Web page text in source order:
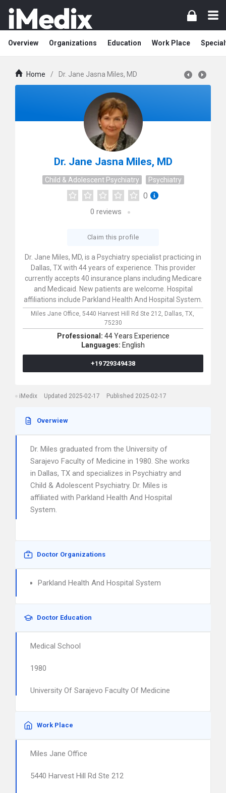
Overview Organizations Education Work Place
Home / Dr. Jane Jasna Miles, MD
Dr. Jane Jasna Miles, MD
Child & Adolescent Psychiatry Psychiatry
0
0 reviews
Claim this profile
Dr. Jane Miles, MD, is a Psychiatry specialist practicing in
Dallas, TX with 44 years of experience. This provider
currently accepts 40 insurance plans including Medicare
and Medicaid. New patients are welcome. Hospital
affiliations include Parkland Health And Hospital System.
Miles Jane Office, 5440 Harvest Hill Rd Ste 212, Dallas, TX,
75230
Professional: 44 Years Experience
Languages: English
+19729349438
iMedix Updated 2025-02-17 Published 2025-02-17
Overwiew
Dr. Miles graduated from the University of
Sarajevo Faculty of Medicine in 1980. She works
in Dallas, TX and specializes in Psychiatry and
Child & Adolescent Psychiatry. Dr. Miles is
affiliated with Parkland Health And Hospital
System.
Doctor Organizations
Parkland Health And Hospital System
Doctor Education
Medical School
1980
University Of Sarajevo Faculty Of Medicine
Work Place
Miles Jane Office
5440 Harvest Hill Rd Ste 212